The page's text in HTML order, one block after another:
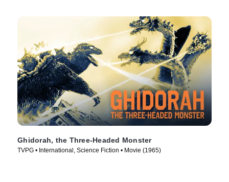
Ghidorah, the Three-Headed Monster
TVPG • International, Science Fiction • Movie (1965)